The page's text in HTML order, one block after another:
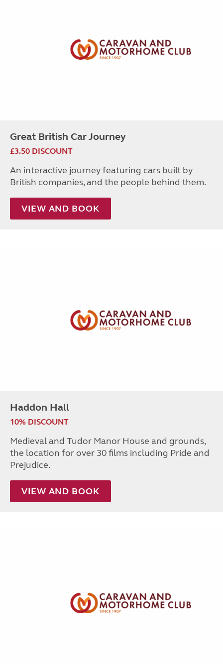
Great British Car Journey
£3.50 DISCOUNT
An interactive journey featuring cars built by
British companies, and the people behind them.
VIEW AND BOOK
Haddon Hall
10% DISCOUNT
Medieval and Tudor Manor House and grounds,
the location for over 30 films including Pride and
Prejudice.
VIEW AND BOOK